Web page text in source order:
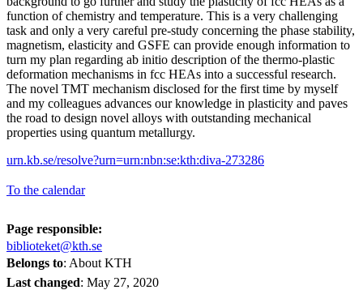
function of chemistry and temperature. This is a very challenging
task and only a very careful pre-study concerning the phase stability,
magnetism, elasticity and GSFE can provide enough information to
turn my plan regarding ab initio description of the thermo-plastic
deformation mechanisms in fcc HEAs into a successful research.
The novel TMT mechanism disclosed for the first time by myself
and my colleagues advances our knowledge in plasticity and paves
the road to design novel alloys with outstanding mechanical
properties using quantum metallurgy.
urn.kb.se/resolve?urn=urn:nbn:se:kth:diva-273286
To the calendar
Page responsible:
biblioteket@kth.se
Belongs to: About KTH
Last changed: May 27, 2020